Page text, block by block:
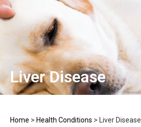
Liver Disease
Home > Health Conditions > Liver Disease